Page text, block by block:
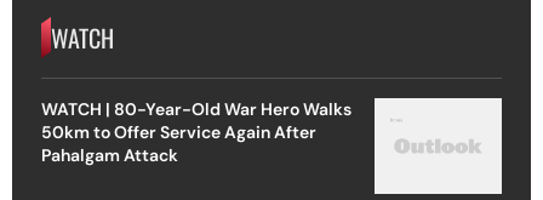
WATCH
WATCH | 80-Year-Old War Hero Walks
50km to Offer Service Again After
Pahalgam Attack